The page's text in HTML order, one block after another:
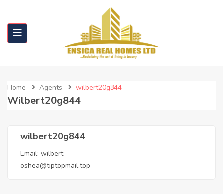
Home Agents wilbert20g844
Wilbert20g844
wilbert20g844
Email: wilbert-
oshea@tiptopmail.top